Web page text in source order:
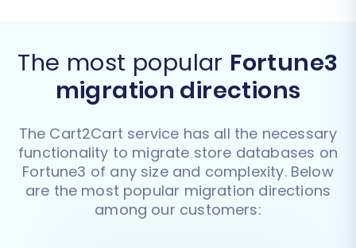
The most popular Fortune3
migration directions
The Cart2Cart service has all the necessary
functionality to migrate store databases on
Fortune3 of any size and complexity. Below
are the most popular migration directions
among our customers: